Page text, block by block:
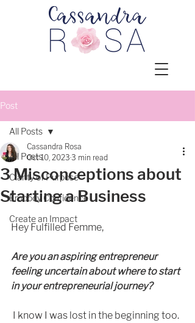
Post
All Posts
Clarity of Purpose
Embody Confidence
Create an Impact
All Posts
3 Misconceptions about
Starting a Business
Cassandra Rosa
Oct 10, 2023 3 min read
Hey Fulfilled Femme,
Are you an aspiring entrepreneur
feeling uncertain about where to start
in your entrepreneurial journey?
I know I was lost in the beginning too.